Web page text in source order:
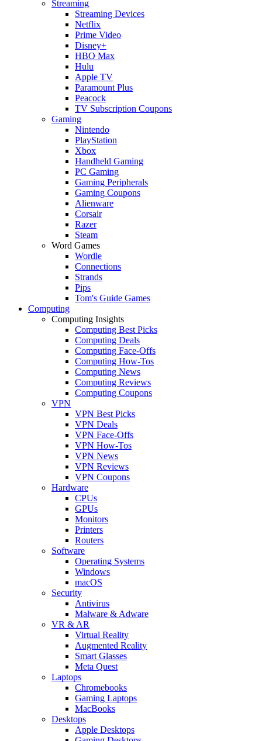
Streaming
Streaming Devices
Netflix
Prime Video
Disney+
HBO Max
Hulu
Apple TV
Paramount Plus
Peacock
TV Subscription Coupons
Gaming
Nintendo
PlayStation
Xbox
Handheld Gaming
PC Gaming
Gaming Peripherals
Gaming Coupons
Alienware
Corsair
Razer
Steam
Word Games
Wordle
Connections
Strands
Pips
Tom's Guide Games
Computing
Computing Insights
Computing Best Picks
Computing Deals
Computing Face-Offs
Computing How-Tos
Computing News
Computing Reviews
Computing Coupons
VPN
VPN Best Picks
VPN Deals
VPN Face-Offs
VPN How-Tos
VPN News
VPN Reviews
VPN Coupons
Hardware
CPUs
GPUs
Monitors
Printers
Routers
Software
Operating Systems
Windows
macOS
Security
Antivirus
Malware & Adware
VR & AR
Virtual Reality
Augmented Reality
Smart Glasses
Meta Quest
Laptops
Chromebooks
Gaming Laptops
MacBooks
Desktops
Apple Desktops